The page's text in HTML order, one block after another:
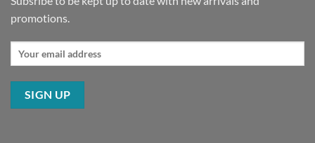
promotions.